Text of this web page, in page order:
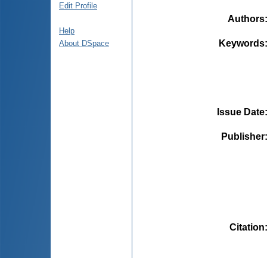
Edit Profile
Help
About DSpace
Authors
Keywords
Issue Date
Publisher
Citation